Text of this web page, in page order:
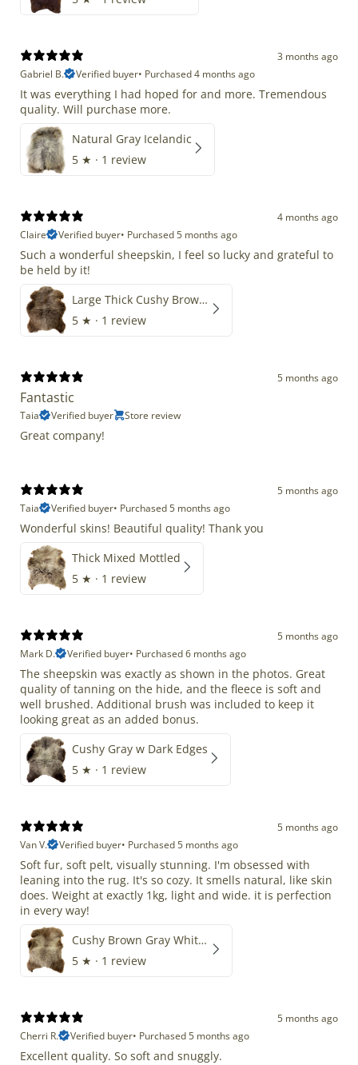
3 months ago
Gabriel B.
Verified buyer• Purchased 4 months ago
It was everything I had hoped for and more. Tremendous
quality. Will purchase more.
Natural Gray Icelandic
5 ★ · 1 review
4 months ago
Claire
Verified buyer• Purchased 5 months ago
Such a wonderful sheepskin, I feel so lucky and grateful to
be held by it!
Large Thick Cushy Brown Gray Mix
5 ★ · 1 review
5 months ago
Fantastic
Taia Verified buyer Store review
Great company!
5 months ago
Taia
Verified buyer• Purchased 5 months ago
Wonderful skins! Beautiful quality! Thank you
Thick Mixed Mottled
5 ★ · 1 review
5 months ago
Mark D.
Verified buyer• Purchased 6 months ago
The sheepskin was exactly as shown in the photos. Great
quality of tanning on the hide, and the fleece is soft and
well brushed. Additional brush was included to keep it
looking great as an added bonus.
Cushy Gray w Dark Edges
5 ★ · 1 review
5 months ago
Van V.
Verified buyer• Purchased 5 months ago
Soft fur, soft pelt, visually stunning. I'm obsessed with
leaning into the rug. It's so cozy. It smells natural, like skin
does. Weight at exactly 1kg, light and wide. it is perfection
in every way!
Cushy Brown Gray White Mix
5 ★ · 1 review
5 months ago
Cherri R.
Verified buyer• Purchased 5 months ago
Excellent quality. So soft and snuggly.